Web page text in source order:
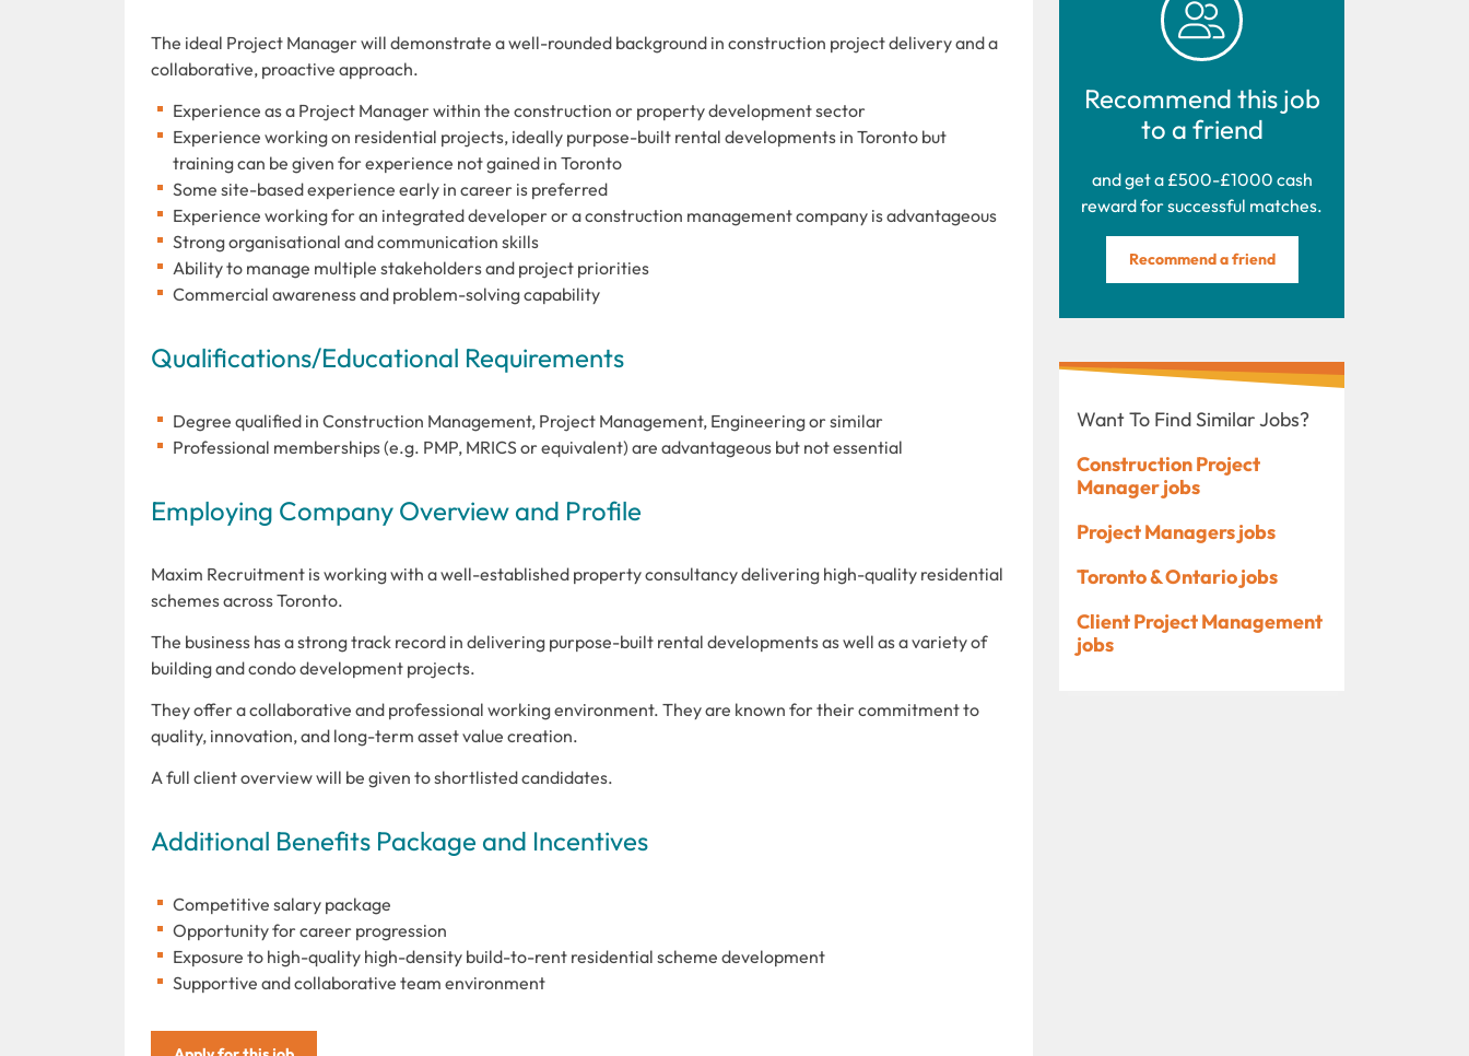
The ideal Project Manager will demonstrate a well-rounded background in construction project delivery and a
collaborative, proactive approach.
Experience as a Project Manager within the construction or property development sector
Experience working on residential projects, ideally purpose-built rental developments in Toronto but
training can be given for experience not gained in Toronto
Some site-based experience early in career is preferred
Experience working for an integrated developer or a construction management company is advantageous
Strong organisational and communication skills
Ability to manage multiple stakeholders and project priorities
Commercial awareness and problem-solving capability
Qualifications/Educational Requirements
Degree qualified in Construction Management, Project Management, Engineering or similar
Professional memberships (e.g. PMP, MRICS or equivalent) are advantageous but not essential
Employing Company Overview and Profile
Maxim Recruitment is working with a well-established property consultancy delivering high-quality residential
schemes across Toronto.
The business has a strong track record in delivering purpose-built rental developments as well as a variety of
building and condo development projects.
They offer a collaborative and professional working environment. They are known for their commitment to
quality, innovation, and long-term asset value creation.
A full client overview will be given to shortlisted candidates.
Additional Benefits Package and Incentives
Competitive salary package
Opportunity for career progression
Exposure to high-quality high-density build-to-rent residential scheme development
Supportive and collaborative team environment
Recommend this job
to a friend
and get a £500-£1000 cash
reward for successful matches.
Recommend a friend
Want To Find Similar Jobs?
Construction Project
Manager jobs
Project Managers jobs
Toronto & Ontario jobs
Client Project Management
jobs